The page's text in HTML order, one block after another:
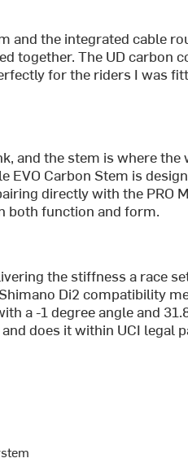
and the integrated cable
together. The UD carbon
for the riders I was
and the stem is where the
EVO Carbon Stem is
directly with the PRO
both function and form.
the stiffness a race
Di2 compatibility
a -1 degree angle and
does it within UCI legal